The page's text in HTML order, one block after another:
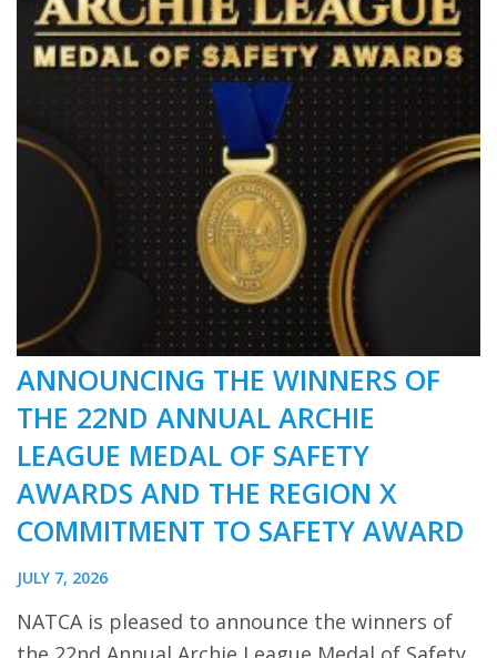
ANNOUNCING THE WINNERS OF
THE 22ND ANNUAL ARCHIE
LEAGUE MEDAL OF SAFETY
AWARDS AND THE REGION X
COMMITMENT TO SAFETY AWARD
JULY 7, 2026
NATCA is pleased to announce the winners of